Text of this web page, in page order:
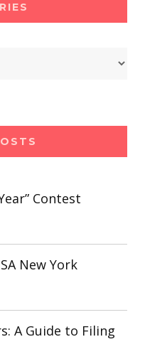
Contest
New York
A Guide to Filing